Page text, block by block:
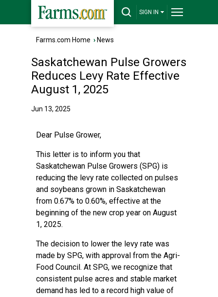
SIGN IN
Farms.com Home › News
Saskatchewan Pulse Growers
Reduces Levy Rate Effective
August 1, 2025
Jun 13, 2025
Dear Pulse Grower,
This letter is to inform you that
Saskatchewan Pulse Growers (SPG) is
reducing the levy rate collected on pulses
and soybeans grown in Saskatchewan
from 0.67% to 0.60%, effective at the
beginning of the new crop year on August
1, 2025.
The decision to lower the levy rate was
made by SPG, with approval from the Agri-
Food Council. At SPG, we recognize that
consistent pulse acres and stable market
demand has led to a record high value of